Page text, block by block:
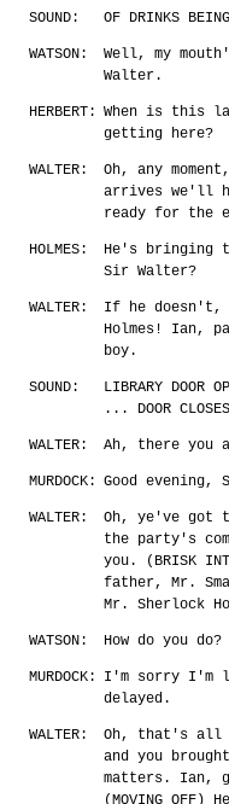
SOUND: OF DRINKS
WATSON:
Well, my
Walter.
HERBERT: When is this
getting here?
WALTER:
Oh, any
arrives we'll
ready for the
HOLMES:
He's bringing
Sir Walter?
WALTER:
If he doesn't,
Holmes! Ian,
boy.
SOUND:
LIBRARY DOOR
... DOOR
WALTER: Ah, there you
MURDOCK: Good evening,
WALTER:
Oh, ye've got
the party's
you. (BRISK
father, Mr.
Mr. Sherlock
WATSON: How do you do?
MURDOCK:
I'm sorry I'm
delayed.
WALTER:
Oh, that's all
and you
matters. Ian,
(MOVING